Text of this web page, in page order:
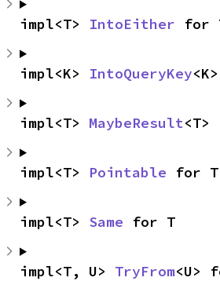
impl<T> IntoEither for
impl<K> IntoQueryKey
impl<T> MaybeResult
impl<T> Pointable for T
impl<T> Same for T
impl<T, U> TryFrom<U>